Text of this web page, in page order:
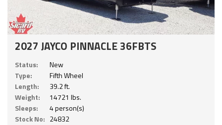
2027 JAYCO PINNACLE 36FBTS
Status:
New
Type:
Fifth Wheel
Length:
39.2 ft.
Weight:
14721 lbs.
Sleeps:
4 person(s)
Stock No: 24832